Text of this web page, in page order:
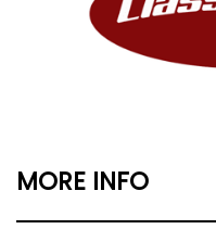
MORE INFO